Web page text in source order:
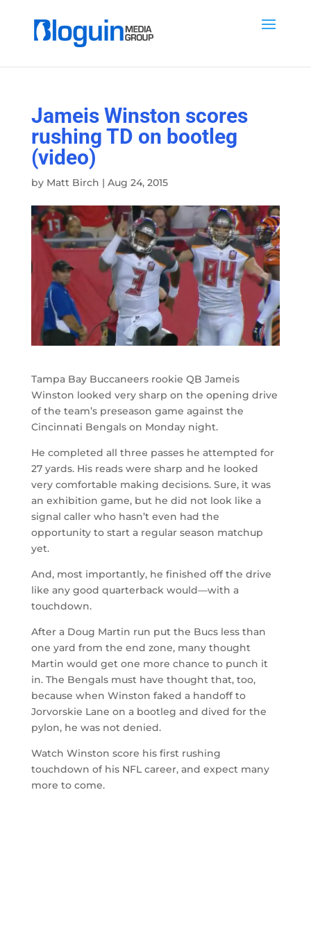
Jameis Winston scores
rushing TD on bootleg
(video)
by Matt Birch | Aug 24, 2015
Tampa Bay Buccaneers rookie QB Jameis
Winston looked very sharp on the opening drive
of the team’s preseason game against the
Cincinnati Bengals on Monday night.
He completed all three passes he attempted for
27 yards. His reads were sharp and he looked
very comfortable making decisions. Sure, it was
an exhibition game, but he did not look like a
signal caller who hasn’t even had the
opportunity to start a regular season matchup
yet.
And, most importantly, he finished off the drive
like any good quarterback would—with a
touchdown.
After a Doug Martin run put the Bucs less than
one yard from the end zone, many thought
Martin would get one more chance to punch it
in. The Bengals must have thought that, too,
because when Winston faked a handoff to
Jorvorskie Lane on a bootleg and dived for the
pylon, he was not denied.
Watch Winston score his first rushing
touchdown of his NFL career, and expect many
more to come.